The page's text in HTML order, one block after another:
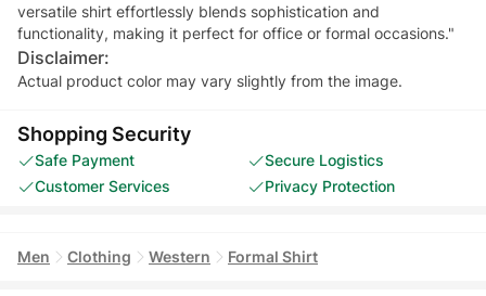
versatile shirt effortlessly blends sophistication and
functionality, making it perfect for office or formal occasions."
Disclaimer:
Actual product color may vary slightly from the image.
Shopping Security
Safe Payment
Secure Logistics
Customer Services
Privacy Protection
Men Clothing Western Formal Shirt